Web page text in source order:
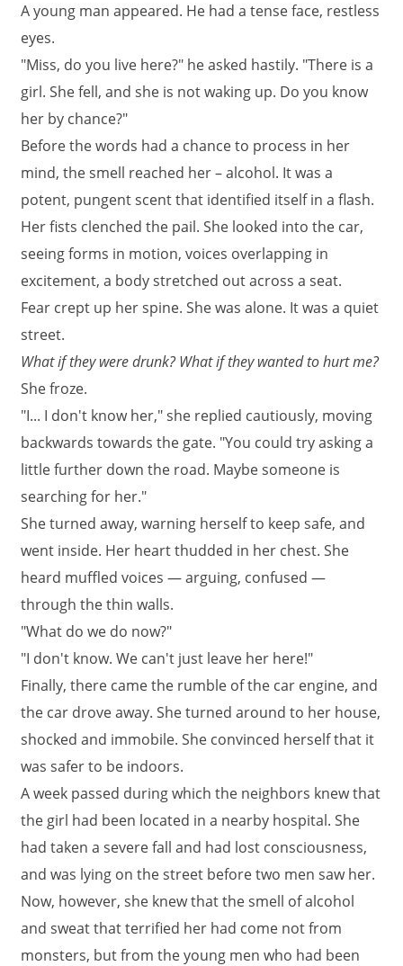
A young man appeared. He had a tense face, restless
eyes.
"Miss, do you live here?" he asked hastily. "There is a
girl. She fell, and she is not waking up. Do you know
her by chance?"
Before the words had a chance to process in her
mind, the smell reached her – alcohol. It was a
potent, pungent scent that identified itself in a flash.
Her fists clenched the pail. She looked into the car,
seeing forms in motion, voices overlapping in
excitement, a body stretched out across a seat.
Fear crept up her spine. She was alone. It was a quiet
street.
What if they were drunk? What if they wanted to hurt me?
She froze.
"I... I don't know her," she replied cautiously, moving
backwards towards the gate. "You could try asking a
little further down the road. Maybe someone is
searching for her."
She turned away, warning herself to keep safe, and
went inside. Her heart thudded in her chest. She
heard muffled voices — arguing, confused —
through the thin walls.
"What do we do now?"
"I don't know. We can't just leave her here!"
Finally, there came the rumble of the car engine, and
the car drove away. She turned around to her house,
shocked and immobile. She convinced herself that it
was safer to be indoors.
A week passed during which the neighbors knew that
the girl had been located in a nearby hospital. She
had taken a severe fall and had lost consciousness,
and was lying on the street before two men saw her.
Now, however, she knew that the smell of alcohol
and sweat that terrified her had come not from
monsters, but from the young men who had been